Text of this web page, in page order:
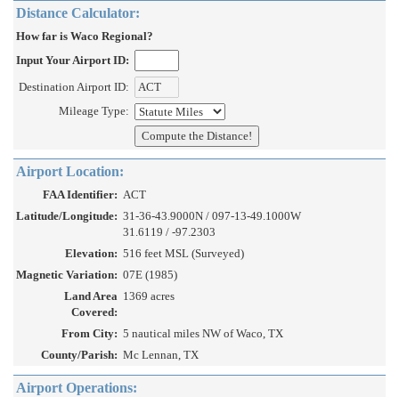
Distance Calculator:
How far is Waco Regional?
Input Your Airport ID:
Destination Airport ID:
Mileage Type:
Airport Location:
FAA Identifier: ACT
Latitude/Longitude: 31-36-43.9000N / 097-13-49.1000W
31.6119 / -97.2303
Elevation: 516 feet MSL (Surveyed)
Magnetic Variation: 07E (1985)
Land Area
Covered:
1369 acres
From City: 5 nautical miles NW of Waco, TX
County/Parish: Mc Lennan, TX
Airport Operations: